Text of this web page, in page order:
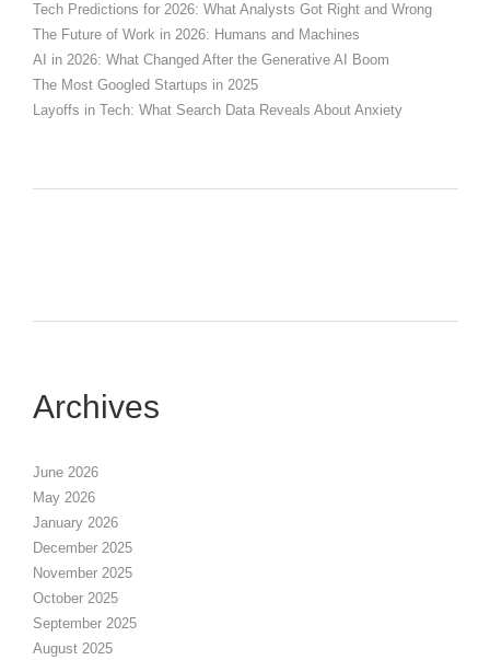
Tech Predictions for 2026: What Analysts Got Right and Wrong
The Future of Work in 2026: Humans and Machines
AI in 2026: What Changed After the Generative AI Boom
The Most Googled Startups in 2025
Layoffs in Tech: What Search Data Reveals About Anxiety
Archives
June 2026
May 2026
January 2026
December 2025
November 2025
October 2025
September 2025
August 2025